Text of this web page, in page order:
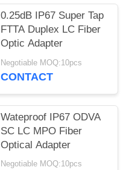
0.25dB IP67 Super Tap
FTTA Duplex LC Fiber
Optic Adapter
Negotiable MOQ:10pcs
CONTACT
Wateproof IP67 ODVA
SC LC MPO Fiber
Optical Adapter
Negotiable MOQ:10pcs